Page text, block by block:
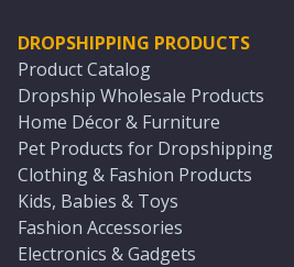
DROPSHIPPING PRODUCTS
Product Catalog
Dropship Wholesale Products
Home Décor & Furniture
Pet Products for Dropshipping
Clothing & Fashion Products
Kids, Babies & Toys
Fashion Accessories
Electronics & Gadgets